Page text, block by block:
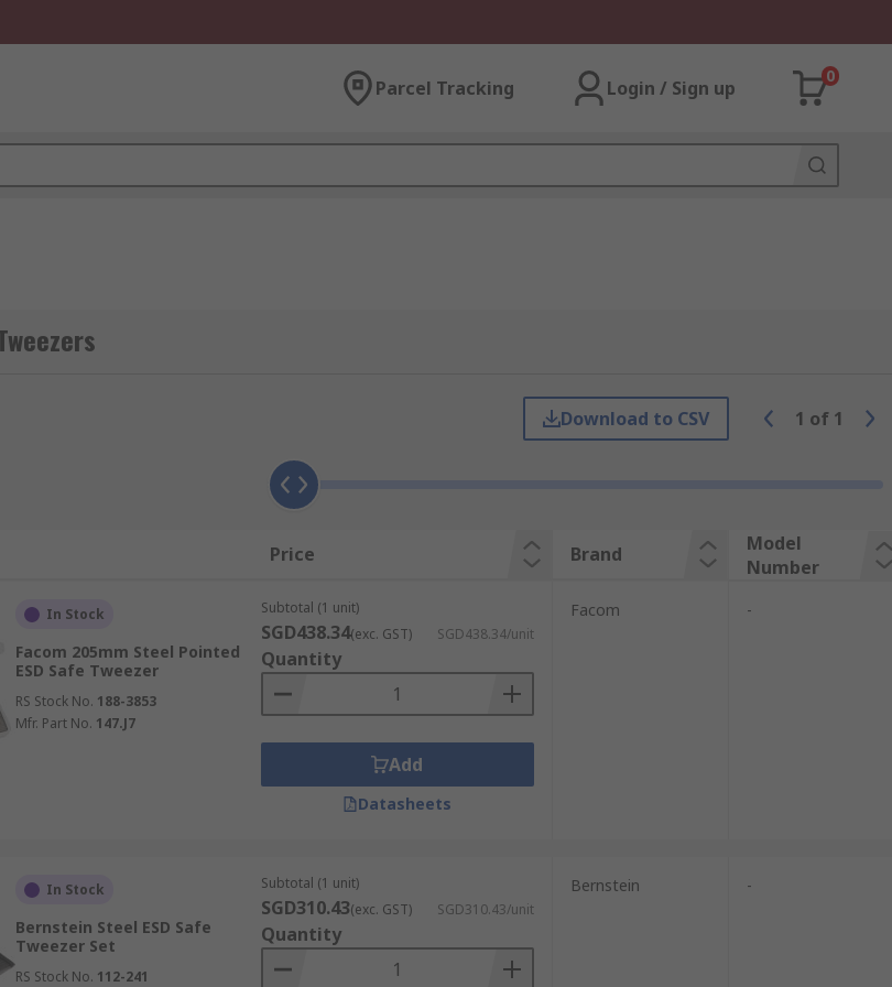
Parcel Tracking Login / Sign up
0
Download to CSV 1 of 1
Price Brand
Model
Number
In Stock
Facom 205mm Steel Pointed
ESD Safe Tweezer
RS Stock No. 188-3853
Mfr. Part No. 147.J7
Subtotal (1 unit)
SGD438.34(exc. GST) SGD438.34/unit
Quantity
Add
Datasheets
Facom -
In Stock
Bernstein Steel ESD Safe
Tweezer Set
RS Stock No. 112-241
Subtotal (1 unit)
SGD310.43(exc. GST) SGD310.43/unit
Quantity
Bernstein -